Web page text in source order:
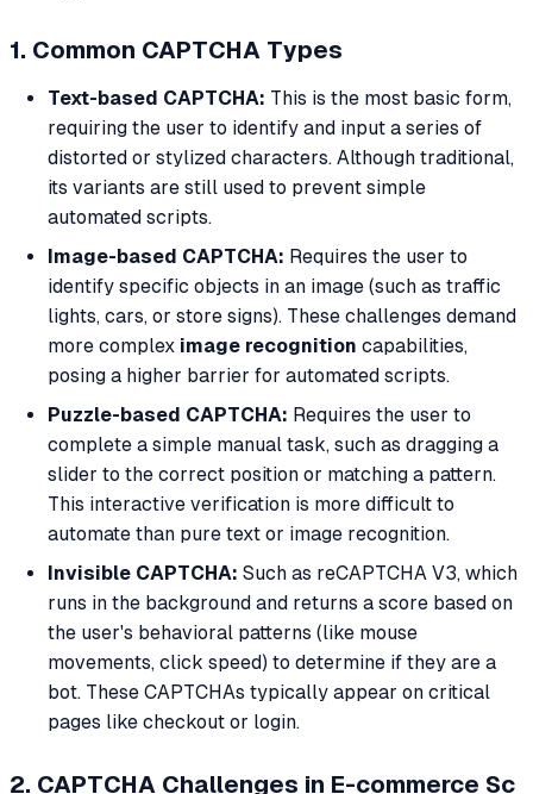
1. Common CAPTCHA Types
Text-based CAPTCHA: This is the most basic form,
requiring the user to identify and input a series of
distorted or stylized characters. Although traditional,
its variants are still used to prevent simple
automated scripts.
Image-based CAPTCHA: Requires the user to
identify specific objects in an image (such as traffic
lights, cars, or store signs). These challenges demand
more complex image recognition capabilities,
posing a higher barrier for automated scripts.
Puzzle-based CAPTCHA: Requires the user to
complete a simple manual task, such as dragging a
slider to the correct position or matching a pattern.
This interactive verification is more difficult to
automate than pure text or image recognition.
Invisible CAPTCHA: Such as reCAPTCHA V3, which
runs in the background and returns a score based on
the user's behavioral patterns (like mouse
movements, click speed) to determine if they are a
bot. These CAPTCHAs typically appear on critical
pages like checkout or login.
2. CAPTCHA Challenges in E-commerce Sc